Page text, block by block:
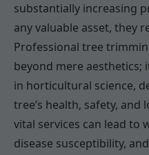
substantially increasing
any valuable asset, they
Professional tree
beyond mere aesthetics;
in horticultural science,
tree’s health, safety,
vital services can lead to
disease susceptibility,